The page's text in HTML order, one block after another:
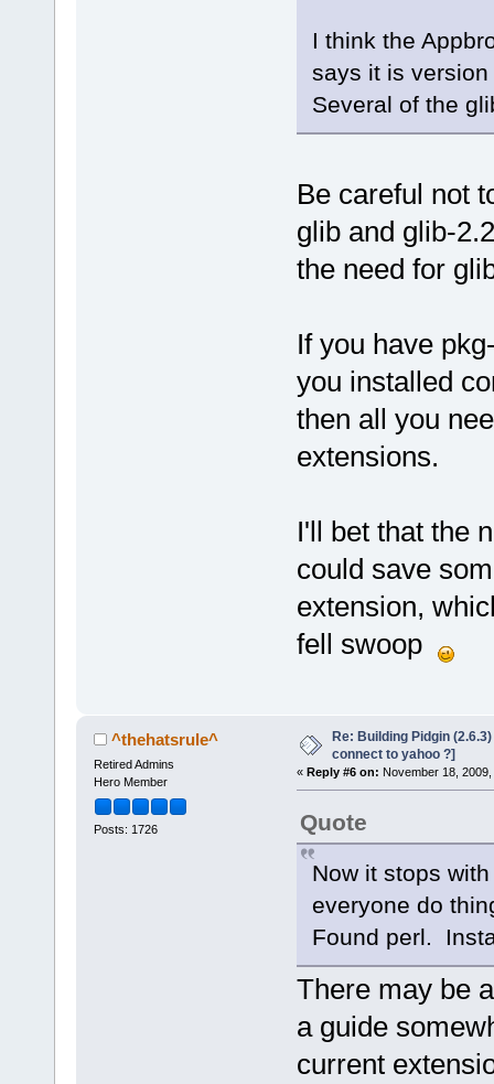
I think the
says it is
Several of the
Be careful not
glib and glib-
the need for
If you have
you installed
then all you
extensions.
I'll bet that the
could save
extension,
fell swoop
^thehatsrule^
Retired Admins
Hero Member
Posts: 1726
Re: Building Pidgin
connect to yahoo ?]
« Reply #6 on: November 18,
Quote
Now it stops
everyone do
Found perl.
There may be
a guide
current